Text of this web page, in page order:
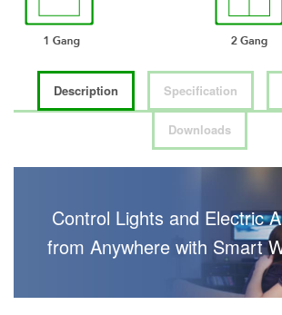
Description Specification
Downloads
Control Lights and Electric
from Anywhere with Smart